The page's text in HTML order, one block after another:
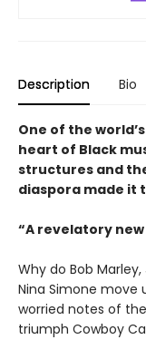
Description Bio
One of the
heart of Black
structures and
diaspora made it
“A revelatory
Why do Bob
Nina Simone move
worried notes of
triumph Cowboy